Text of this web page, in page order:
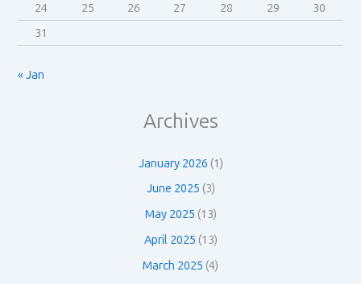
24
25 26 27 28 29
30
31
« Jan
Archives
January 2026 (1)
June 2025 (3)
May 2025 (13)
April 2025 (13)
March 2025 (4)